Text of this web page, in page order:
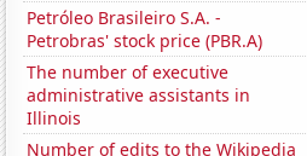
Petróleo Brasileiro S.A. -
Petrobras' stock price (PBR.A)
The number of executive
administrative assistants in
Illinois
Number of edits to the Wikipedia